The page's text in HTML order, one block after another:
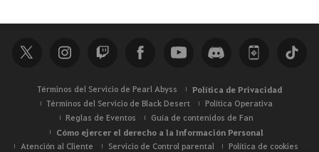
a
r
Términos del Servicio de Pearl Abyss Política de Privacidad
Términos del Servicio de Black Desert
Política Operativa
Reglas de Eventos
Guía de contenidos de Fan
Cómo ejercer el derecho a la Información Personal
Atención al Cliente Servicio de Control parental
Política de cookies